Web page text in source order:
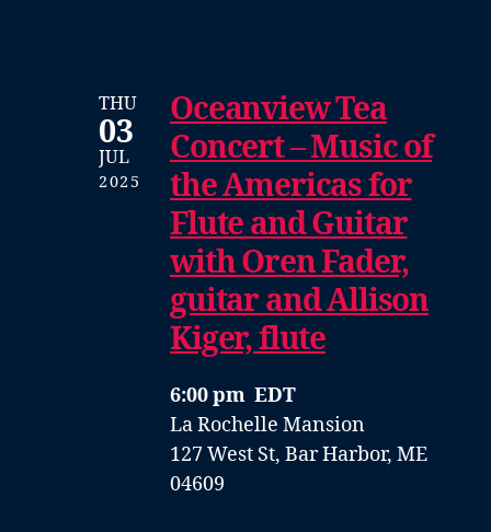
THU
03
JUL
2025
Oceanview Tea
Concert – Music of
the Americas for
Flute and Guitar
with Oren Fader,
guitar and Allison
Kiger, flute
6:00 pm EDT
La Rochelle Mansion
127 West St, Bar Harbor, ME
04609